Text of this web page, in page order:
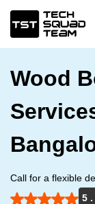
Wood
Call for a flexible
5 .